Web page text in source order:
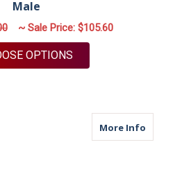
Male
~ Sale Price: $105.60
OPTIONS
More Infoabout